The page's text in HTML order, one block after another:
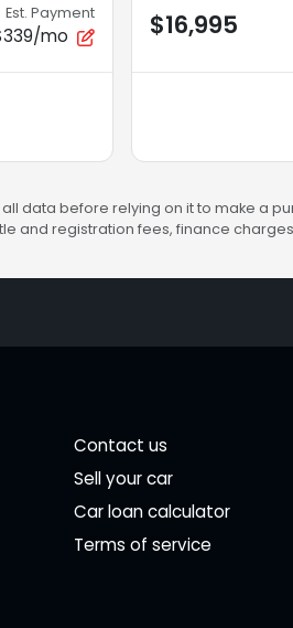
Est. Payment
mo $16,995
data before relying on it to make a
and registration fees, finance
Contact us
Sell your car
Car loan calculator
Terms of service